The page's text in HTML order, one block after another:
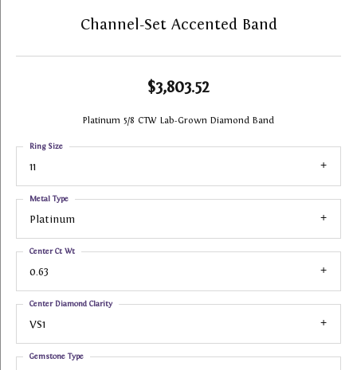
Channel-Set Accented Band
$3,803.52
Platinum 5/8 CTW Lab-Grown Diamond Band
11
Ring Size
Platinum
Metal Type
0.63
Center Ct Wt
VS1
Center Diamond Clarity
Gemstone Type